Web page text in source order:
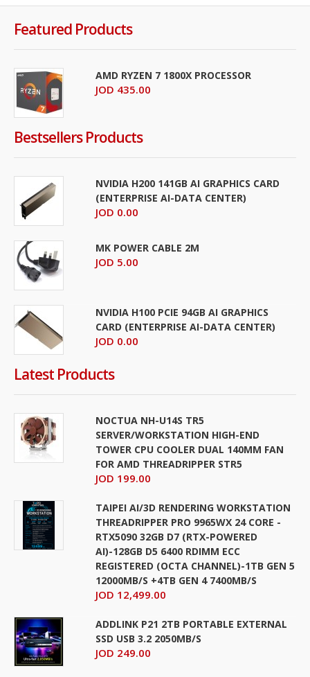
Featured Products
AMD RYZEN 7 1800X PROCESSOR
JOD 435.00
Bestsellers Products
NVIDIA H200 141GB AI GRAPHICS CARD
(ENTERPRISE AI-DATA CENTER)
JOD 0.00
MK POWER CABLE 2M
JOD 5.00
NVIDIA H100 PCIE 94GB AI GRAPHICS
CARD (ENTERPRISE AI-DATA CENTER)
JOD 0.00
Latest Products
NOCTUA NH-U14S TR5
SERVER/WORKSTATION HIGH-END
TOWER CPU COOLER DUAL 140MM FAN
FOR AMD THREADRIPPER STR5
JOD 199.00
TAIPEI AI/3D RENDERING WORKSTATION
THREADRIPPER PRO 9965WX 24 CORE -
RTX5090 32GB D7 (RTX-POWERED
AI)-128GB D5 6400 RDIMM ECC
REGISTERED (OCTA CHANNEL)-1TB GEN 5
12000MB/S +4TB GEN 4 7400MB/S
JOD 12,499.00
ADDLINK P21 2TB PORTABLE EXTERNAL
SSD USB 3.2 2050MB/S
JOD 249.00